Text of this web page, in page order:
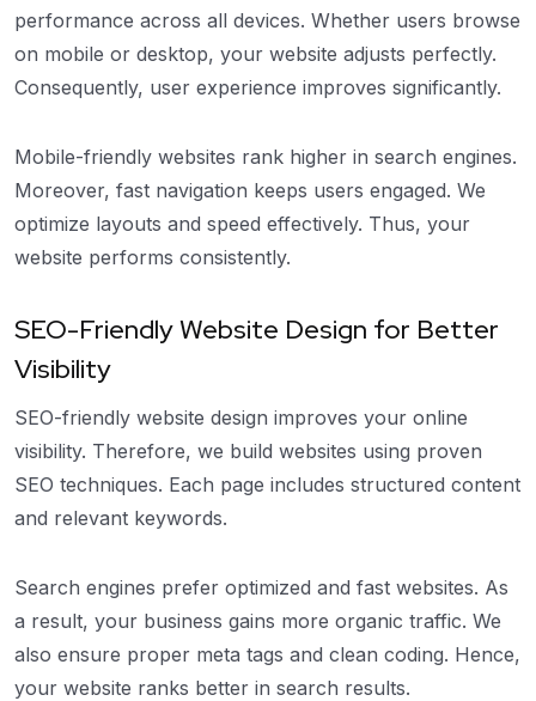
performance across all devices. Whether users browse
on mobile or desktop, your website adjusts perfectly.
Consequently, user experience improves significantly.
Mobile-friendly websites rank higher in search engines.
Moreover, fast navigation keeps users engaged. We
optimize layouts and speed effectively. Thus, your
website performs consistently.
SEO-Friendly Website Design for Better
Visibility
SEO-friendly website design improves your online
visibility. Therefore, we build websites using proven
SEO techniques. Each page includes structured content
and relevant keywords.
Search engines prefer optimized and fast websites. As
a result, your business gains more organic traffic. We
also ensure proper meta tags and clean coding. Hence,
your website ranks better in search results.